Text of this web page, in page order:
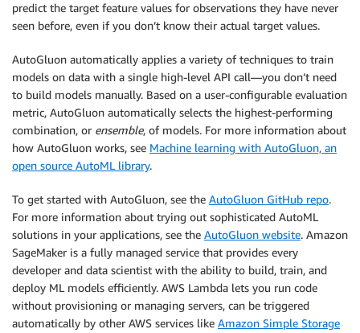
predict the target feature values for observations they have never
seen before, even if you don’t know their actual target values.
AutoGluon automatically applies a variety of techniques to train
models on data with a single high-level API call—you don’t need
to build models manually. Based on a user-configurable evaluation
metric, AutoGluon automatically selects the highest-performing
combination, or ensemble, of models. For more information about
how AutoGluon works, see Machine learning with AutoGluon, an
open source AutoML library.
To get started with AutoGluon, see the AutoGluon GitHub repo.
For more information about trying out sophisticated AutoML
solutions in your applications, see the AutoGluon website. Amazon
SageMaker is a fully managed service that provides every
developer and data scientist with the ability to build, train, and
deploy ML models efficiently. AWS Lambda lets you run code
without provisioning or managing servers, can be triggered
automatically by other AWS services like Amazon Simple Storage